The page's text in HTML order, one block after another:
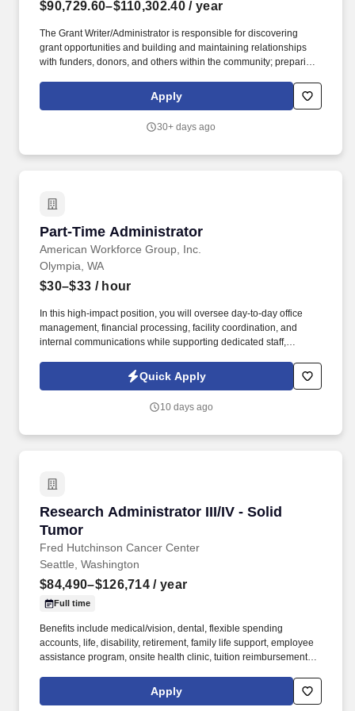
$90,729.60–$110,302.40 / year
The Grant Writer/Administrator is responsible for discovering
grant opportunities and building and maintaining relationships
with funders, donors, and others within the community; preparing
associated grant requirements; and preparing applicable reports.
Work requires eye/hand coordination and manipulations skills to
normal range of hearing and visual acuity; and occasionally
Apply
30+ days ago
Part-Time Administrator
American Workforce Group, Inc.
Part-Time Administrator
Olympia, WA
$30–$33 / hour
In this high-impact position, you will oversee day-to-day office
management, financial processing, facility coordination, and
internal communications while supporting dedicated staff,
has partnered with a welcoming, inclusive faith-based non-profit
organization in the South Sound / Thurston County area to hire a
Quick Apply
10 days ago
Research Administrator III/IV - Solid
Tumor
Fred Hutchinson Cancer Center
Research Administrator III/IV - Solid Tumor
Seattle, Washington
$84,490–$126,714 / year
Full time
Benefits include medical/vision, dental, flexible spending
accounts, life, disability, retirement, family life support, employee
assistance program, onsite health clinic, tuition reimbursement,
per year), paid holidays (13 days per year), and paid parental
leave (up to 4 weeks). With a track record of global leadership in
Apply